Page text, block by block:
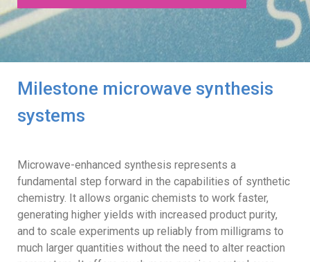
Milestone microwave synthesis
systems
Microwave-enhanced synthesis represents a
fundamental step forward in the capabilities of synthetic
chemistry. It allows organic chemists to work faster,
generating higher yields with increased product purity,
and to scale experiments up reliably from milligrams to
much larger quantities without the need to alter reaction